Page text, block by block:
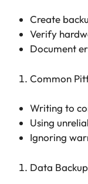
Create
Verify
Document
Common
Writing to
Using
Ignoring
Data